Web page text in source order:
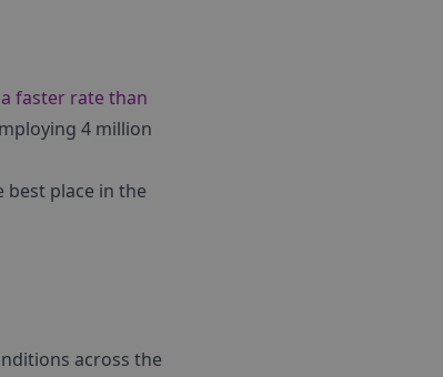
faster rate than
4 million
best place in the
across the